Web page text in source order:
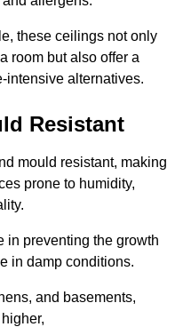
these ceilings not only
room but also offer a
intensive alternatives.
Resistant
mould resistant, making
prone to humidity,
in preventing the growth
in damp conditions.
and basements,